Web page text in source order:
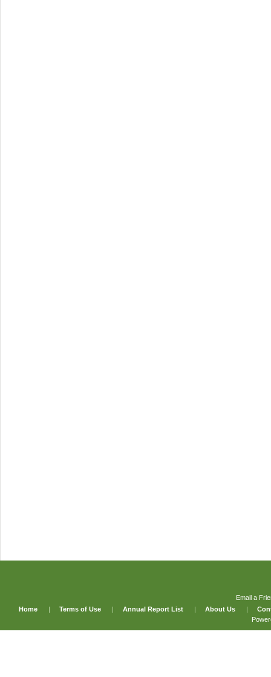
Email a
Home
| Terms of Use | Annual Report List | About Us |